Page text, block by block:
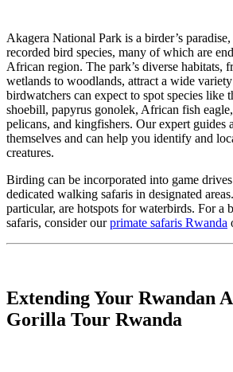
Akagera National Park is a birder’s
recorded bird species, many of which are
African region. The park’s diverse habitats,
wetlands to woodlands, attract a wide
birdwatchers can expect to spot species like
shoebill, papyrus gonolek, African fish
pelicans, and kingfishers. Our expert guides
themselves and can help you identify and
creatures.
Birding can be incorporated into game
dedicated walking safaris in designated
particular, are hotspots for waterbirds. For a
safaris, consider ourprimate safaris Rwanda
Extending Your Rwandan
Gorilla Tour Rwanda